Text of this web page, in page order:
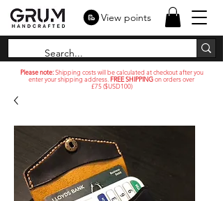
View points
Please note:Shipping costs will be calculated at checkout after you
enter your shipping address. FREE SHIPPINGon orders over
£75 ($USD100)